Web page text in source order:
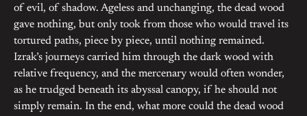
of evil, of shadow. Ageless and unchanging, the dead wood
gave nothing, but only took from those who would travel its
tortured paths, piece by piece, until nothing remained.
Izrak’s journeys carried him through the dark wood with
relative frequency, and the mercenary would often wonder,
as he trudged beneath its abyssal canopy, if he should not
simply remain. In the end, what more could the dead wood